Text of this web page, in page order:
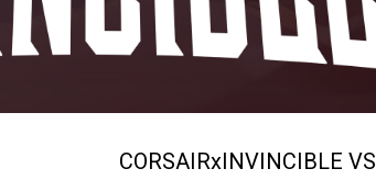
CORSAIRxINVINCIBLE VS